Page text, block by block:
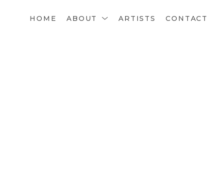
HOME ABOUT ARTISTS CONTACT